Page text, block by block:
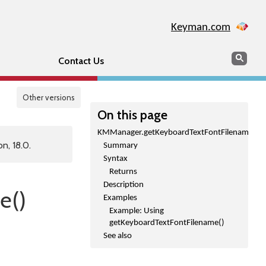
Keyman.com
Contact Us Search
Other versions
On this page
KMManager.getKeyboardTextFontFilename()
Summary
Syntax
Returns
Description
Examples
Example: Using
getKeyboardTextFontFilename()
See also
18.0.